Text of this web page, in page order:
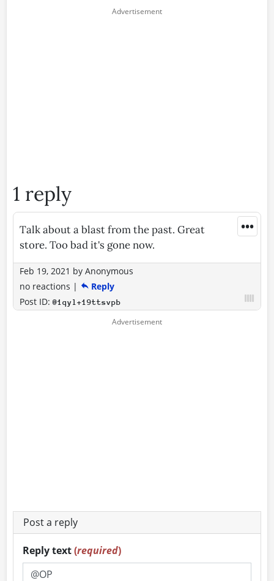
1 reply
•••
Talk about a blast from the past. Great
store. Too bad it's gone now.
Feb 19, 2021 by Anonymous
no reactions |
Reply
Post ID:@1qyl+19ttsvpb
Post a reply
Reply text(required)